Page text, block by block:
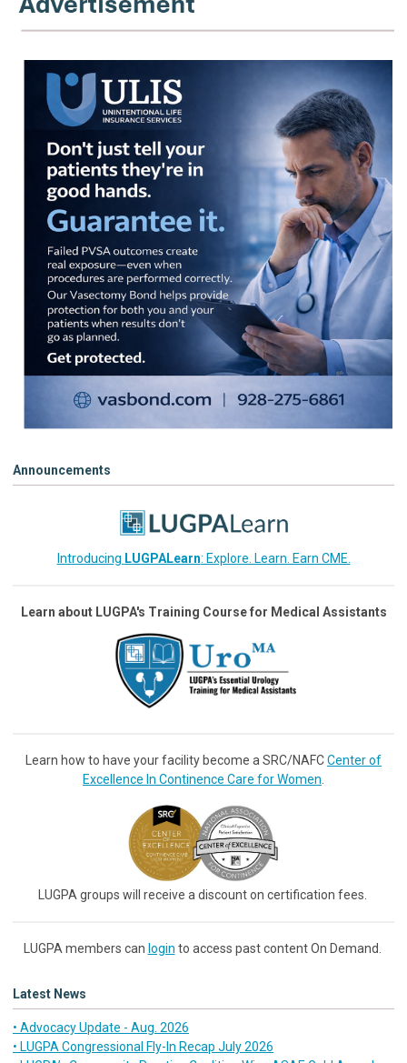
Announcements
Introducing LUGPALearn: Explore. Learn. Earn CME.
Learn about LUGPA's Training Course for Medical Assistants
Learn how to have your facility become a SRC/NAFCCenter of
Excellence In Continence Care for Women
LUGPA groups will receive a discount on certification fees.
LUGPA members can login to access past content On Demand.
Latest News
• Advocacy Update - Aug. 2026
• LUGPA Congressional Fly-In Recap July 2026